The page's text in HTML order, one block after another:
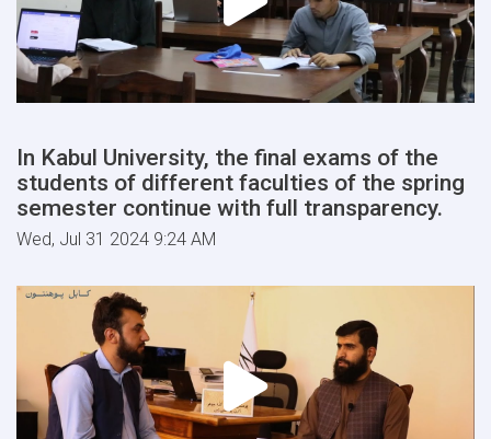
In Kabul University, the final exams of the
students of different faculties of the spring
semester continue with full transparency.
Wed, Jul 31 2024 9:24 AM